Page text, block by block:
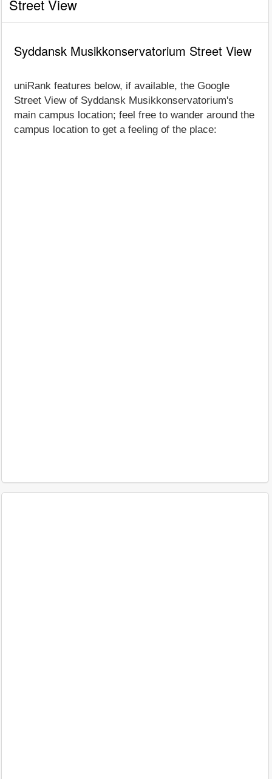
Street View
Syddansk Musikkonservatorium Street View
uniRank features below, if available, the Google
Street View of Syddansk Musikkonservatorium's
main campus location; feel free to wander around the
campus location to get a feeling of the place: